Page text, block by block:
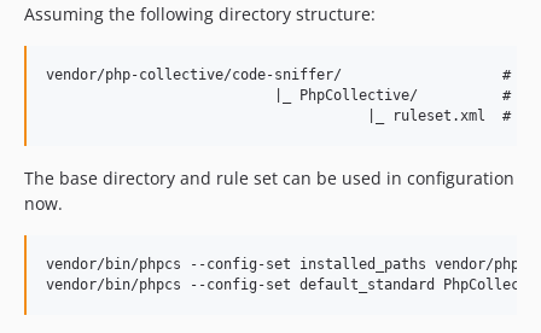
Assuming the following directory structure:
vendor/php-collective/code-sniffer/                   #
|_ PhpCollective/          #
The base directory and rule set can be used in configuration
now.
vendor/bin/phpcs --config-set installed_paths vendor/